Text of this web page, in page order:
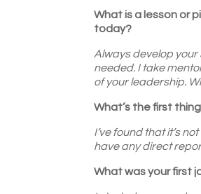
What is a lesson or
today?
Always develop your
needed. I take
of your leadership.
What’s the first
I’ve found that it’s
have any direct
What was your first